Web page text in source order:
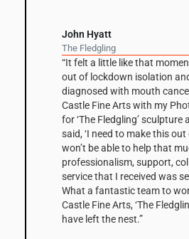
John Hyatt
The Fledgling
“It felt a little like that
out of lockdown isolation
diagnosed with mouth
Castle Fine Arts with my
for ‘The Fledgling’ sculpture
said, ‘I need to make this
won’t be able to help that
professionalism, support,
service that I received was
What a fantastic team to
Castle Fine Arts, ‘The
have left the nest.”